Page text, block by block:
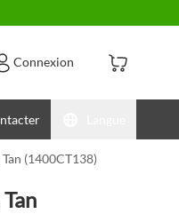
Connexion
(1400CT138)